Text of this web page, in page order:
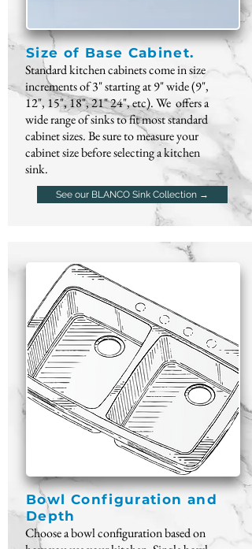
Standard kitchen cabinets come in size
increments of 3" starting at 9" wide (9",
12", 15", 18", 21" 24", etc). We offers a
widerange of sinksto fit most standard
cabinet sizes. Be sure to measure your
cabinet size before selecting a kitchen
sink.
Size of Base Cabinet.
See our BLANCO Sink Collection →
Choose a bowl configuration based on
Bowl Configuration and
Depth